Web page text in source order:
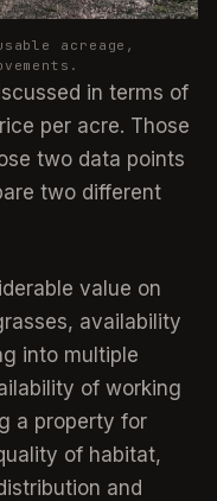
acreage,
in terms of
per acre. Those
two data points
two different
value on
availability
into multiple
of working
a property for
of habitat,
and